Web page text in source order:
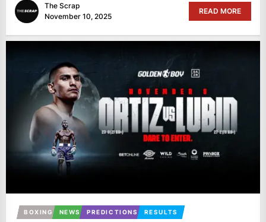
The Scrap
November 10, 2025
READ MORE
BOXING NEWS PREDICTIONS RESULTS